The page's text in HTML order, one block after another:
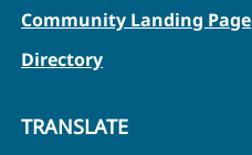
Community Landing Page
Directory
TRANSLATE